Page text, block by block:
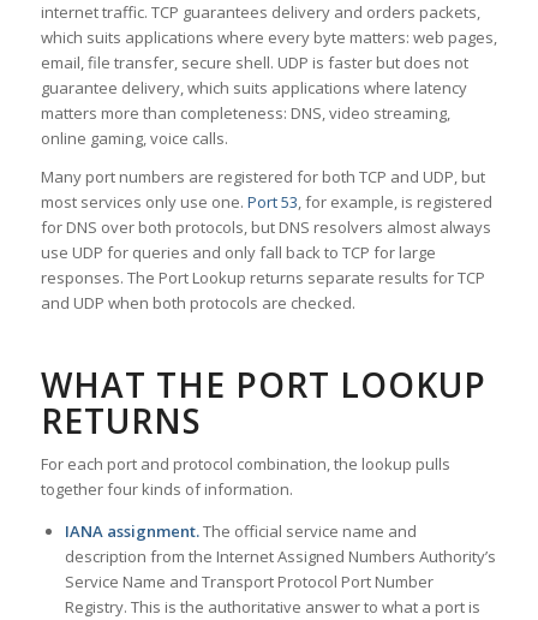
internet traffic. TCP guarantees delivery and orders packets,
which suits applications where every byte matters: web pages,
email, file transfer, secure shell. UDP is faster but does not
guarantee delivery, which suits applications where latency
matters more than completeness: DNS, video streaming,
online gaming, voice calls.
Many port numbers are registered for both TCP and UDP, but
most services only use one. Port 53, for example, is registered
for DNS over both protocols, but DNS resolvers almost always
use UDP for queries and only fall back to TCP for large
responses. The Port Lookup returns separate results for TCP
and UDP when both protocols are checked.
WHAT THE PORT LOOKUP
RETURNS
For each port and protocol combination, the lookup pulls
together four kinds of information.
IANA assignment.The official service name and
description from the Internet Assigned Numbers Authority’s
Service Name and Transport Protocol Port Number
Registry. This is the authoritative answer to what a port is